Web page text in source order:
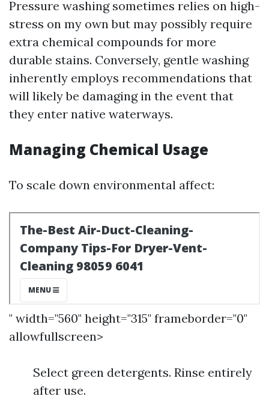
Pressure washing sometimes relies on high-
stress on my own but may possibly require
extra chemical compounds for more
durable stains. Conversely, gentle washing
inherently employs recommendations that
will likely be damaging in the event that
they enter native waterways.
Managing Chemical Usage
To scale down environmental affect:
" width="560" height="315" frameborder="0"
allowfullscreen>
Select green detergents. Rinse entirely
after use.